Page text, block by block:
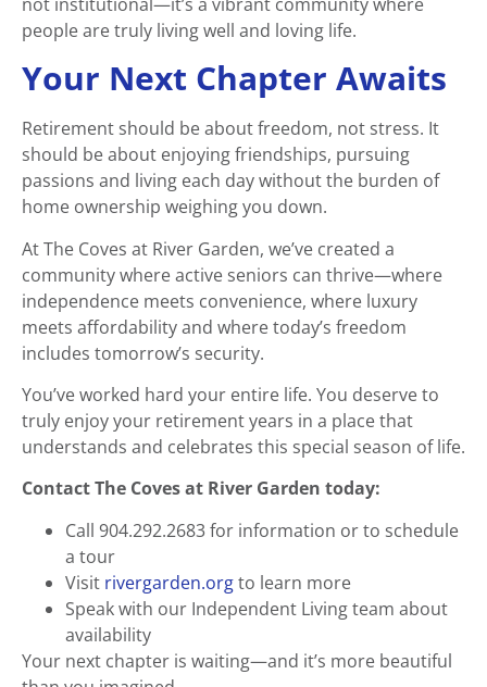
people are truly living well and loving life.
Your Next Chapter Awaits
Retirement should be about freedom, not stress. It
should be about enjoying friendships, pursuing
passions and living each day without the burden of
home ownership weighing you down.
At The Coves at River Garden, we’ve created a
community where active seniors can thrive—where
independence meets convenience, where luxury
meets affordability and where today’s freedom
includes tomorrow’s security.
You’ve worked hard your entire life. You deserve to
truly enjoy your retirement years in a place that
understands and celebrates this special season of life.
Contact The Coves at River Garden today:
Call 904.292.2683 for information or to schedule
a tour
Visit rivergarden.orgto learn more
Speak with our Independent Living team about
availability
Your next chapter is waiting—and it’s more beautiful